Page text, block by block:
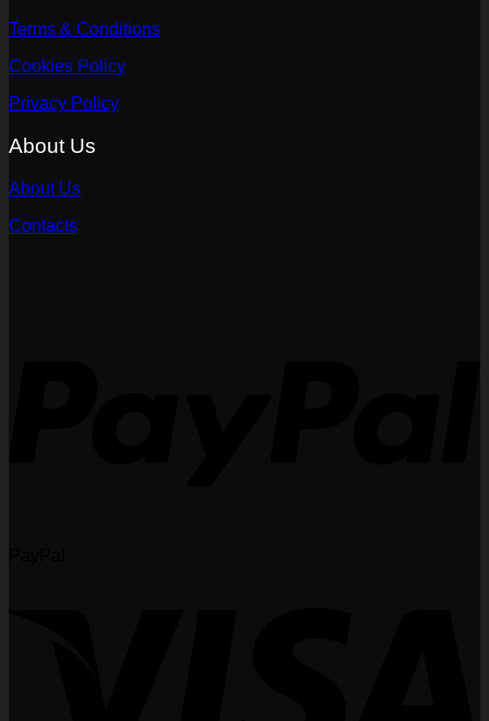
Terms & Conditions
Cookies Policy
Privacy Policy
About Us
About Us
Contacts